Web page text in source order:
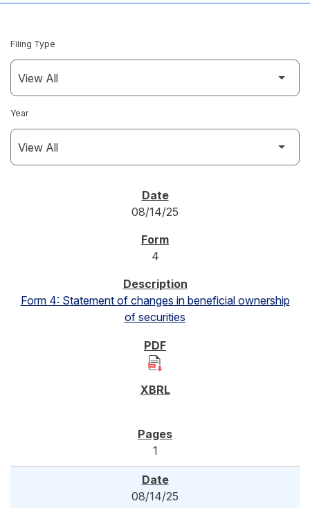
Filing Type
Year
08/14/25
4
Form 4: Statement of changes in beneficial ownership
of securities
1
08/14/25